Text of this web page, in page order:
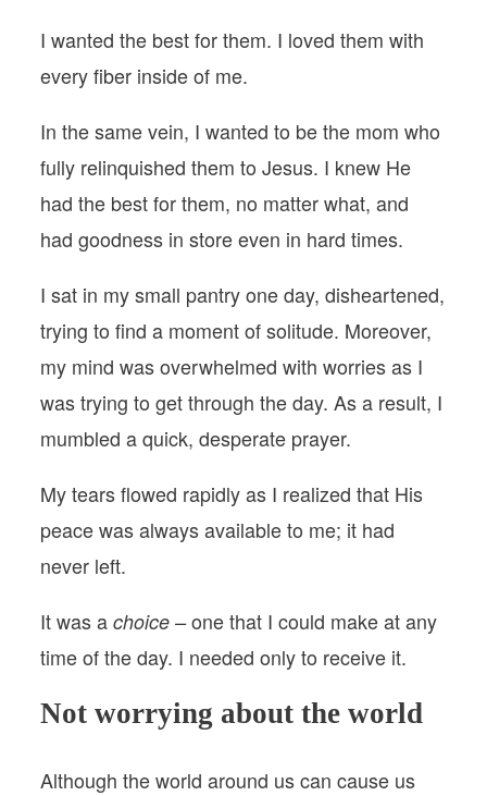
I wanted the best for them. I loved them with
every fiber inside of me.
In the same vein, I wanted to be the mom who
fully relinquished them to Jesus. I knew He
had the best for them, no matter what, and
had goodness in store even in hard times.
I sat in my small pantry one day, disheartened,
trying to find a moment of solitude. Moreover,
my mind was overwhelmed with worries as I
was trying to get through the day. As a result, I
mumbled a quick, desperate prayer.
My tears flowed rapidly as I realized that His
peace was always available to me; it had
never left.
It was achoice –one that I could make at any
time of the day. I needed only to receive it.
Not worrying about the world
Although the world around us can cause us